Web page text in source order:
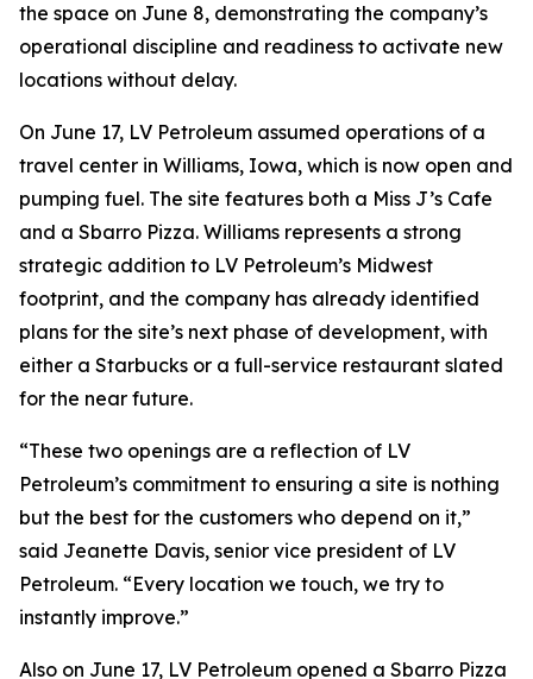
the space on June 8, demonstrating the company’s
operational discipline and readiness to activate new
locations without delay.
On June 17, LV Petroleum assumed operations of a
travel center in Williams, Iowa, which is now open and
pumping fuel. The site features both a Miss J’s Cafe
and a Sbarro Pizza. Williams represents a strong
strategic addition to LV Petroleum’s Midwest
footprint, and the company has already identified
plans for the site’s next phase of development, with
either a Starbucks or a full-service restaurant slated
for the near future.
“These two openings are a reflection of LV
Petroleum’s commitment to ensuring a site is nothing
but the best for the customers who depend on it,”
said Jeanette Davis, senior vice president of LV
Petroleum. “Every location we touch, we try to
instantly improve.”
Also on June 17, LV Petroleum opened a Sbarro Pizza